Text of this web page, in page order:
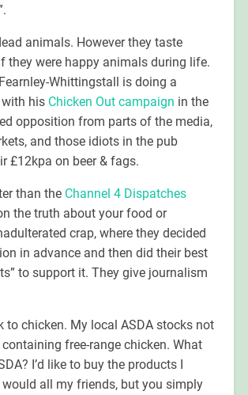
animals. However they taste
they were happy animals during life.
Whittingstall is doing a
his Chicken Out campaign in the
opposition from parts of the media,
and those idiots in the pub
£12kpa on beer & fags.
than the Channel 4 Dispatches
the truth about your food or
crap, where they decided
in advance and then did their best
to support it. They give journalism
to chicken. My local ASDA stocks not
free-range chicken. What
I’d like to buy the products I
all my friends, but you simply